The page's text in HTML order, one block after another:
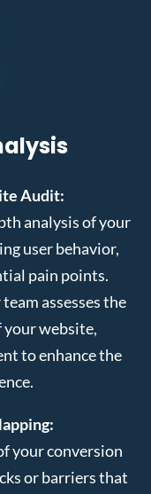
Audit:
analysis of your
user behavior,
pain points.
assesses the
website,
to enhance the
your conversion
or barriers that